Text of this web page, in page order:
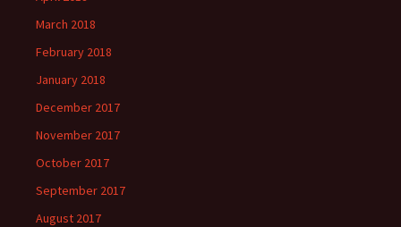
March 2018
February 2018
January 2018
December 2017
November 2017
October 2017
September 2017
August 2017